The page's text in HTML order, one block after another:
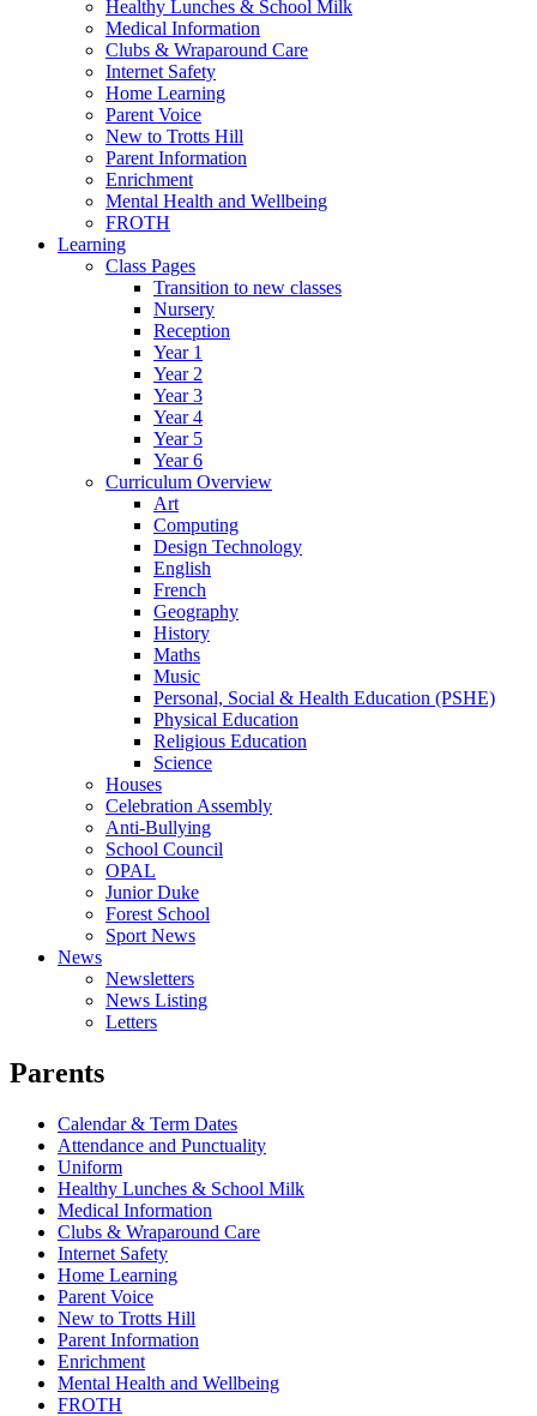
Healthy Lunches & School Milk
Medical Information
Clubs & Wraparound Care
Internet Safety
Home Learning
Parent Voice
New to Trotts Hill
Parent Information
Enrichment
Mental Health and Wellbeing
FROTH
Learning
Class Pages
Transition to new classes
Nursery
Reception
Year 1
Year 2
Year 3
Year 4
Year 5
Year 6
Curriculum Overview
Art
Computing
Design Technology
English
French
Geography
History
Maths
Music
Personal, Social & Health Education (PSHE)
Physical Education
Religious Education
Science
Houses
Celebration Assembly
Anti-Bullying
School Council
OPAL
Junior Duke
Forest School
Sport News
News
Newsletters
News Listing
Letters
Parents
Calendar & Term Dates
Attendance and Punctuality
Uniform
Healthy Lunches & School Milk
Medical Information
Clubs & Wraparound Care
Internet Safety
Home Learning
Parent Voice
New to Trotts Hill
Parent Information
Enrichment
Mental Health and Wellbeing
FROTH